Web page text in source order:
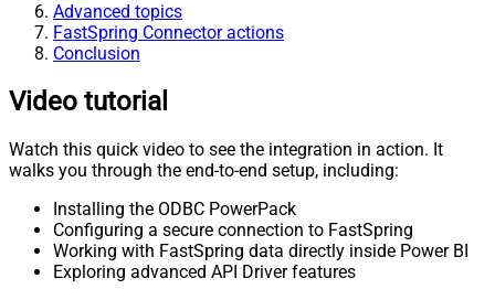
Advanced topics
FastSpring Connector actions
Conclusion
Video tutorial
Watch this quick video to see the integration in action. It
walks you through the end-to-end setup, including:
Installing the ODBC PowerPack
Configuring a secure connection to FastSpring
Working with FastSpring data directly inside Power BI
Exploring advanced API Driver features